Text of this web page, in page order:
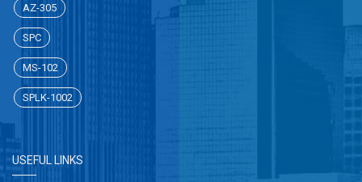
AZ-305
SPC
MS-102
SPLK-1002
USEFUL LINKS